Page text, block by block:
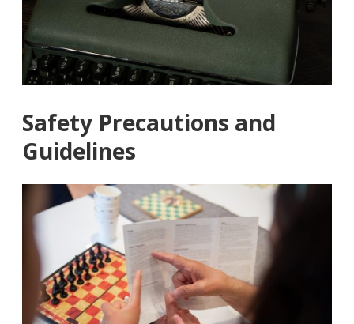
Safety Precautions and
Guidelines